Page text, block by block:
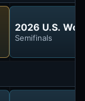
2026 U.S.
Semifinals